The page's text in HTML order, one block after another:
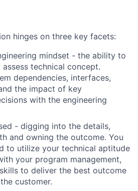
hinges on three key facets:
mindset - the ability to
assess technical concept.
dependencies, interfaces,
the impact of key
with the engineering
- digging into the details,
and owning the outcome. You
to utilize your technical aptitude
your program management,
to deliver the best outcome
customer.